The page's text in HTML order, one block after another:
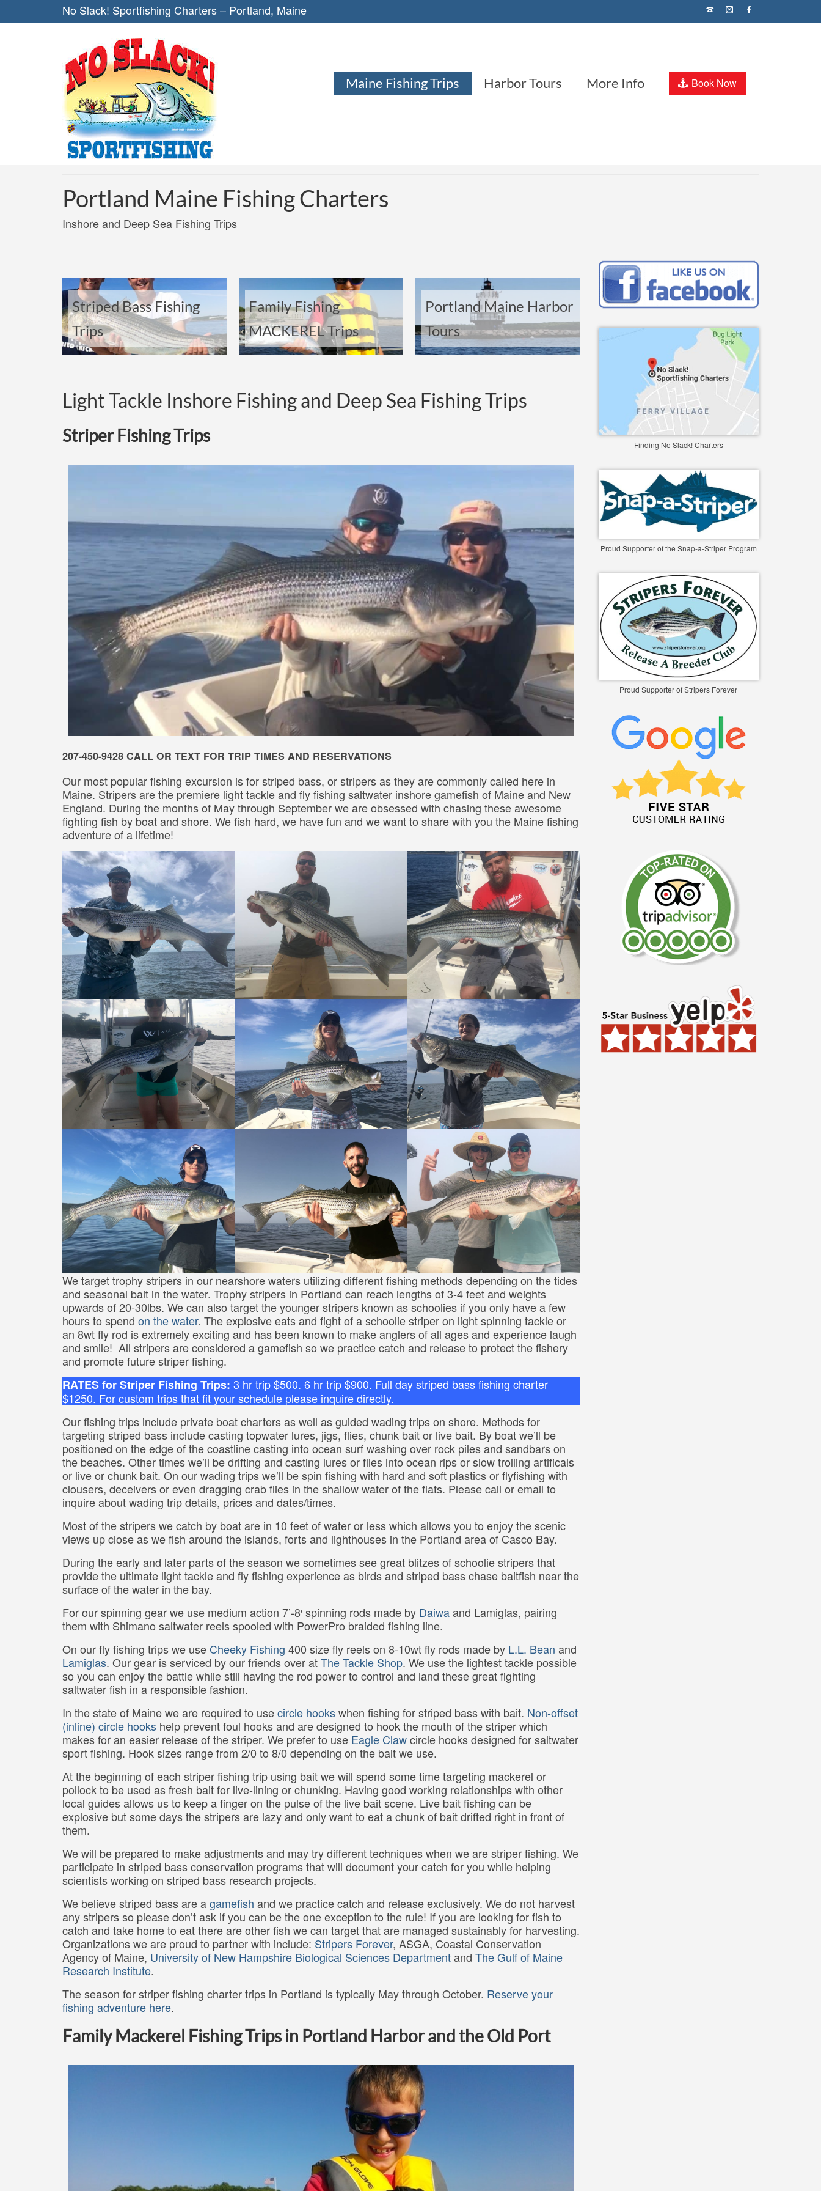
No Slack! Sportfishing Charters – Portland, Maine
Maine Fishing Trips Harbor Tours More Info Book Now
Portland Maine Fishing Charters
Inshore and Deep Sea Fishing Trips
Striped Bass Fishing
Trips
Family Fishing
MACKEREL Trips
Portland Maine Harbor
Tours
Light Tackle Inshore Fishing and Deep Sea Fishing Trips
Striper Fishing Trips
207-450-9428 CALL OR TEXT FOR TRIP TIMES AND RESERVATIONS
Our most popular fishing excursion is for striped bass, or stripers as they are commonly called here in
Maine. Stripers are the premiere light tackle and fly fishing saltwater inshore gamefish of Maine and New
England. During the months of May through September we are obsessed with chasing these awesome
fighting fish by boat and shore. We fish hard, we have fun and we want to share with you the Maine fishing
adventure of a lifetime!
We target trophy stripers in our nearshore waters utilizing different fishing methods depending on the tides
and seasonal bait in the water. Trophy stripers in Portland can reach lengths of 3-4 feet and weights
upwards of 20-30lbs. We can also target the younger stripers known as schoolies if you only have a few
hours to spend on the water. The explosive eats and fight of a schoolie striper on light spinning tackle or
an 8wt fly rod is extremely exciting and has been known to make anglers of all ages and experience laugh
and smile! All stripers are considered a gamefish so we practice catch and release to protect the fishery
and promote future striper fishing.
RATES for Striper Fishing Trips: 3 hr trip $500. 6 hr trip $900. Full day striped bass fishing charter
$1250. For custom trips that fit your schedule please inquire directly.
Our fishing trips include private boat charters as well as guided wading trips on shore. Methods for
targeting striped bass include casting topwater lures, jigs, flies, chunk bait or live bait. By boat we’ll be
positioned on the edge of the coastline casting into ocean surf washing over rock piles and sandbars on
the beaches. Other times we’ll be drifting and casting lures or flies into ocean rips or slow trolling artificals
or live or chunk bait. On our wading trips we’ll be spin fishing with hard and soft plastics or flyfishing with
clousers, deceivers or even dragging crab flies in the shallow water of the flats. Please call or email to
inquire about wading trip details, prices and dates/times.
Most of the stripers we catch by boat are in 10 feet of water or less which allows you to enjoy the scenic
views up close as we fish around the islands, forts and lighthouses in the Portland area of Casco Bay.
During the early and later parts of the season we sometimes see great blitzes of schoolie stripers that
provide the ultimate light tackle and fly fishing experience as birds and striped bass chase baitfish near the
surface of the water in the bay.
For our spinning gear we use medium action 7’-8′ spinning rods made by Daiwaand Lamiglas, pairing
them with Shimano saltwater reels spooled with PowerPro braided fishing line.
On our fly fishing trips we use Cheeky Fishing 400 size fly reels on 8-10wt fly rods made by L.L. Bean and
Lamiglas. Our gear is serviced by our friends over atThe Tackle Shop. We use the lightest tackle possible
so you can enjoy the battle while still having the rod power to control and land these great fighting
saltwater fish in a responsible fashion.
In the state of Maine we are required to usecircle hookswhen fishing for striped bass with bait. Non-offset
(inline) circle hooks help prevent foul hooks and are designed to hook the mouth of the striper which
makes for an easier release of the striper. We prefer to use Eagle Clawcircle hooks designed for saltwater
sport fishing. Hook sizes range from 2/0 to 8/0 depending on the bait we use.
At the beginning of each striper fishing trip using bait we will spend some time targeting mackerel or
pollock to be used as fresh bait for live-lining or chunking. Having good working relationships with other
local guides allows us to keep a finger on the pulse of the live bait scene. Live bait fishing can be
explosive but some days the stripers are lazy and only want to eat a chunk of bait drifted right in front of
them.
We will be prepared to make adjustments and may try different techniques when we are striper fishing. We
participate in striped bass conservation programs that will document your catch for you while helping
scientists working on striped bass research projects.
We believe striped bass are agamefish and we practice catch and release exclusively. We do not harvest
any stripers so please don’t ask if you can be the one exception to the rule! If you are looking for fish to
catch and take home to eat there are other fish we can target that are managed sustainably for harvesting.
Organizations we are proud to partner with include: Stripers Forever, ASGA, Coastal Conservation
Agency of Maine, University of New Hampshire Biological Sciences Departmentand The Gulf of Maine
Research Institute.
The season for striper fishing charter trips in Portland is typically May through October. Reserve your
fishing adventure here.
Family Mackerel Fishing Trips in Portland Harbor and the Old Port
Finding No Slack! Charters
Proud Supporter of the Snap-a-Striper Program
Proud Supporter of Stripers Forever